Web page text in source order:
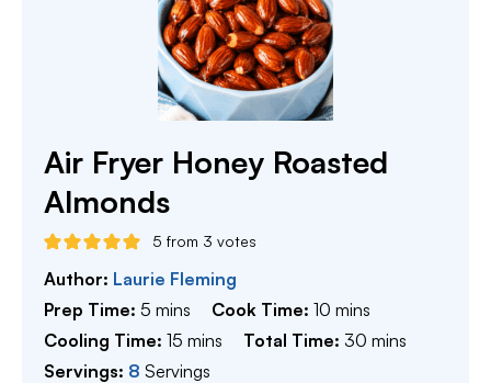
Air Fryer Honey Roasted
Almonds
5 from 3 votes
Author: Laurie Fleming
Prep Time: 5 minutes
mins Cook Time:10 minutes
mins
Cooling Time: 15 minutes
mins Total Time: 30 minutes
mins
Servings: 8 Servings